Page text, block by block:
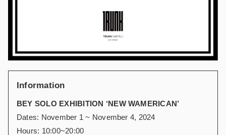
Information
BEY SOLO EXHIBITION ‘NEW WAMERICAN’
Dates: November 1 ~ November 4, 2024
Hours: 10:00~20:00